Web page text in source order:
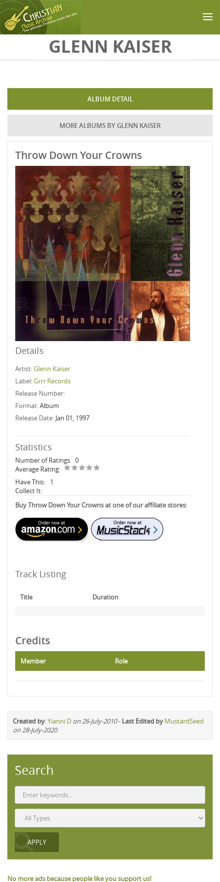
Skip to main contentGLENN KAISER
ALBUM DETAIL
MORE ALBUMS BY GLENN KAISER
Throw Down Your Crowns
Details
Artist:Glenn Kaiser
Label:Grrr Records
Release Number:
Format:Album
Release Date: Jan 01, 1997
Statistics
Number of Ratings 0
Average Rating
Have This:
1
Collect It:
Buy Throw Down Your Crowns at one of our affiliate stores:
Track Listing
Title Duration
Credits
Member Role
Created by:Yianni D on 26-July-2010- Last Edited by MustardSeed
on 28-July-2020
Search
No more ads because people like you support us!